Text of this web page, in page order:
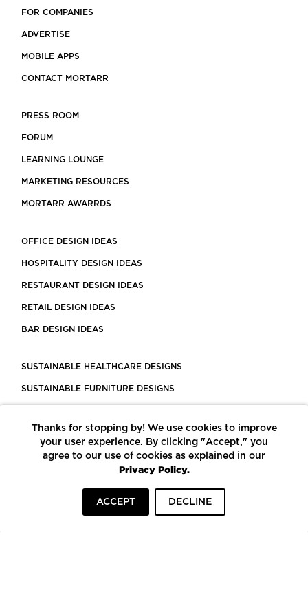
FOR COMPANIES
ADVERTISE
MOBILE APPS
CONTACT MORTARR
PRESS ROOM
FORUM
LEARNING LOUNGE
MARKETING RESOURCES
MORTARR AWARRDS
OFFICE DESIGN IDEAS
HOSPITALITY DESIGN IDEAS
RESTAURANT DESIGN IDEAS
RETAIL DESIGN IDEAS
BAR DESIGN IDEAS
SUSTAINABLE HEALTHCARE DESIGNS
SUSTAINABLE FURNITURE DESIGNS
LEED CERTIFIED PROJECTS
CONSTRUCTION SOLUTIONS
POWERED BY ECOMEDES
Thanks for stopping by! We use cookies to improve
your user experience. By clicking "Accept," you
agree to our use of cookies as explained in our
Privacy Policy.
ACCEPT DECLINE